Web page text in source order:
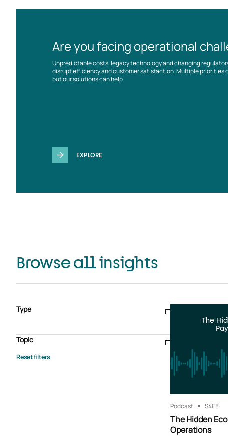
Are you facing operational
Unpredictable costs, legacy technology and changing
disrupt efficiency and customer satisfaction. Multiple priorities
but our solutions can help
EXPLORE
Browse all insights
Type
Case study
E-book Podcast
Webinar
Whitepaper
Topic
Advisory Services
The Hidden
Operations
Podcast S4E8
The